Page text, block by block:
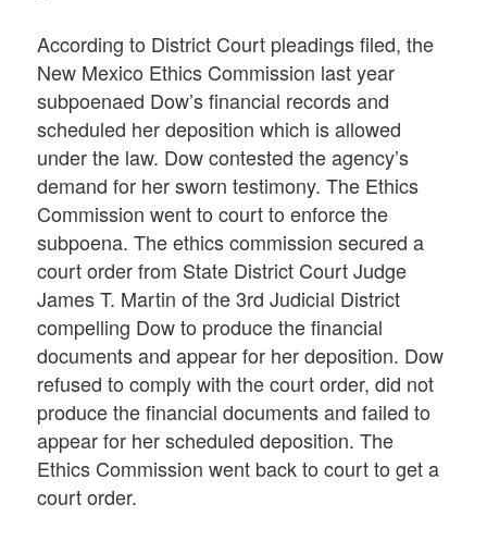
According to District Court pleadings filed, the
New Mexico Ethics Commission last year
subpoenaed Dow’s financial records and
scheduled her deposition which is allowed
under the law. Dow contested the agency’s
demand for her sworn testimony. The Ethics
Commission went to court to enforce the
subpoena. The ethics commission secured a
court order from State District Court Judge
James T. Martin of the 3rd Judicial District
compelling Dow to produce the financial
documents and appear for her deposition. Dow
refused to comply with the court order, did not
produce the financial documents and failed to
appear for her scheduled deposition. The
Ethics Commission went back to court to get a
court order.